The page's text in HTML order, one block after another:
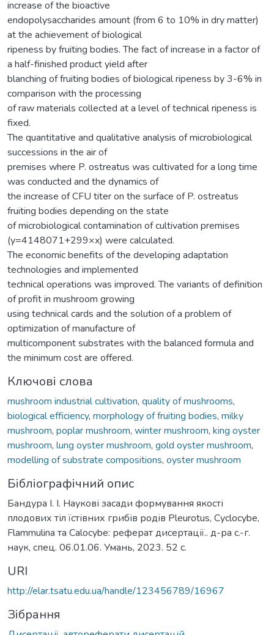
increase of the bioactive
endopolysaccharides amount (from 6 to 10% in dry matter)
at the achievement of biological
ripeness by fruiting bodies. The fact of increase in a factor of
a half-finished product yield after
blanching of fruiting bodies of biological ripeness by 3-6% in
comparison with the processing
of raw materials collected at a level of technical ripeness is
fixed.
The quantitative and qualitative analysis of microbiological
successions in the air of
premises where P. ostreatus was cultivated for a long time
was conducted and the dynamics of
the increase of CFU titer on the surface of P. ostreatus
fruiting bodies depending on the state
of microbiological contamination of cultivation premises
(y=4148071+299×x) were calculated.
The economic benefits of the developing adaptation
technologies and implemented
technical operations was improved. The variants of definition
of profit in mushroom growing
using technical cards and the solution of a problem of
optimization of manufacture of
multicomponent substrates with the balanced formula and
the minimum cost are offered.
Ключові слова
mushroom industrial cultivation, quality of mushrooms,
biological efficiency, morphology of fruiting bodies, milky
mushroom, poplar mushroom, winter mushroom, king oyster
mushroom, lung oyster mushroom, gold oyster mushroom,
modelling of substrate compositions, oyster mushroom
Бібліографічний опис
Бандура І. І. Наукові засади формування якості
плодових тіл їстівних грибів родів Pleurotus, Cyclocybe,
Flammulina та Calocybe: реферат дисертації.. д-ра с.-г.
наук, спец. 06.01.06. Умань, 2023. 52 с.
URI
http://elar.tsatu.edu.ua/handle/123456789/16967
Зібрання